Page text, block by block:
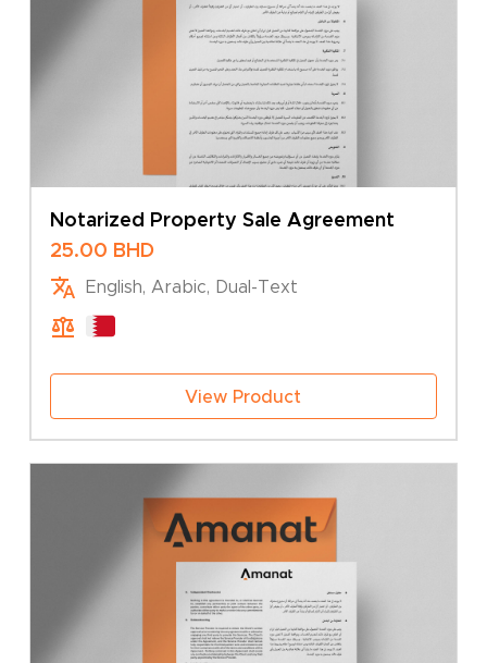
Notarized Property Sale Agreement
25.00 BHD
English, Arabic, Dual-Text
View Product